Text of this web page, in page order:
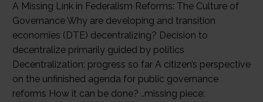
A Missing Link in Federalism Reforms: The Culture of
Governance Why are developing and transition
economies (DTE) decentralizing? Decision to
decentralize primarily guided by politics
Decentralization: progress so far A citizen’s perspective
on the unfinished agenda for public governance
reforms How it can be done? ..missing piece: